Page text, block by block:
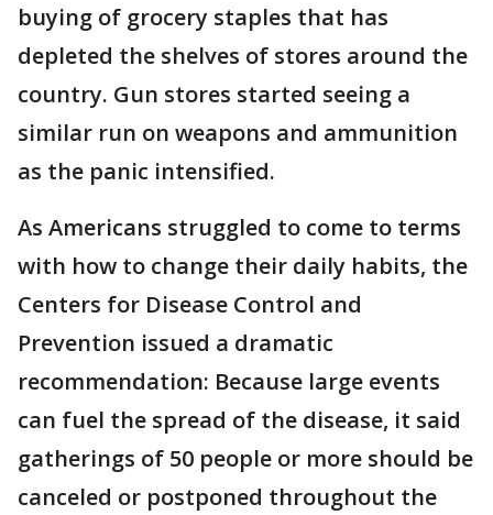
buying of grocery staples that has
depleted the shelves of stores around the
country. Gun stores started seeing a
similar run on weapons and ammunition
as the panic intensified.
As Americans struggled to come to terms
with how to change their daily habits, the
Centers for Disease Control and
Prevention issued a dramatic
recommendation: Because large events
can fuel the spread of the disease, it said
gatherings of 50 people or more should be
canceled or postponed throughout the